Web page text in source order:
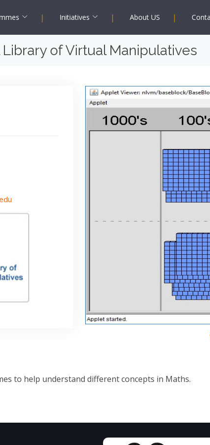
| Initiatives | About US |
of Virtual Manipulatives
to help understand different concepts in Maths.